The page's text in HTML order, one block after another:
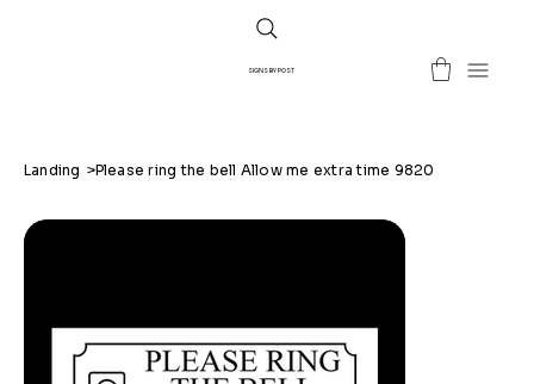
SIGNS BY POST
Landing >Please ring the bell Allow me extra time 9820